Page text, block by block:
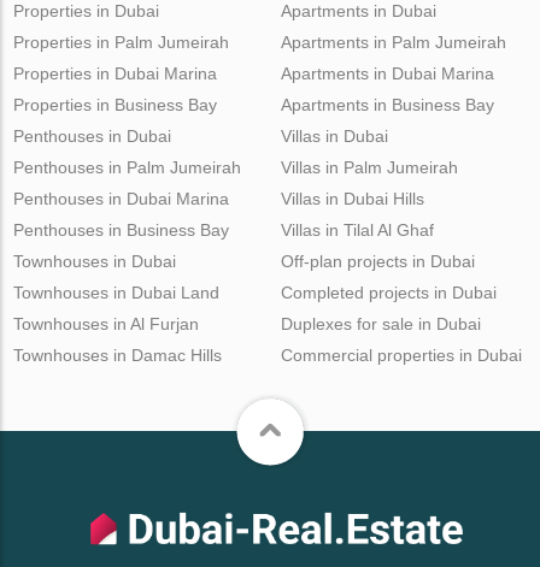
Properties in Dubai
Properties in Palm Jumeirah
Properties in Dubai Marina
Properties in Business Bay
Apartments in Dubai
Apartments in Palm Jumeirah
Apartments in Dubai Marina
Apartments in Business Bay
Penthouses in Dubai
Penthouses in Palm Jumeirah
Penthouses in Dubai Marina
Penthouses in Business Bay
Villas in Dubai
Villas in Palm Jumeirah
Villas in Dubai Hills
Villas in Tilal Al Ghaf
Townhouses in Dubai
Townhouses in Dubai Land
Townhouses in Al Furjan
Townhouses in Damac Hills
Off-plan projects in Dubai
Completed projects in Dubai
Duplexes for sale in Dubai
Commercial properties in Dubai